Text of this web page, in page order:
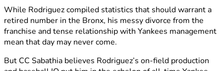
While Rodriguez compiled statistics that should warrant a
retired number in the Bronx, his messy divorce from the
franchise and tense relationship with Yankees management
mean that day may never come.
But CC Sabathia believes Rodriguez’s on-field production